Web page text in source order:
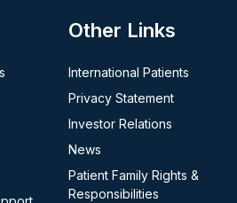
Other Links
International Patients
Privacy Statement
Investor Relations
News
Patient Family Rights &
Responsibilities